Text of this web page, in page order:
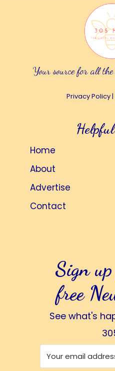
Your source for all
Privacy Policy|
Home
About
Advertise
Contact
Sign
free
See what's